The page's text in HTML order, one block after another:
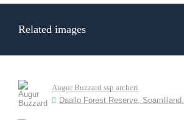
Related images
Augur Buzzard ssp archeri
Daallo Forest Reserve, Soamliland.